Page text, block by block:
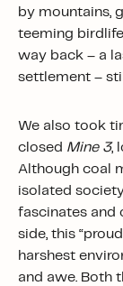
by mountains,
teeming
way back – a
settlement –
We also took
closed Mine 3,
Although coal
isolated
fascinates and
side, this
harshest
and awe. Both